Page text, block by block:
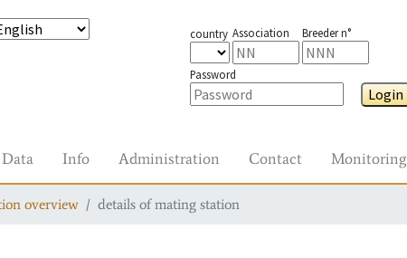
country Association Breeder n°
Password
Login
Info Administration Contact Monitoring
overview details of mating station